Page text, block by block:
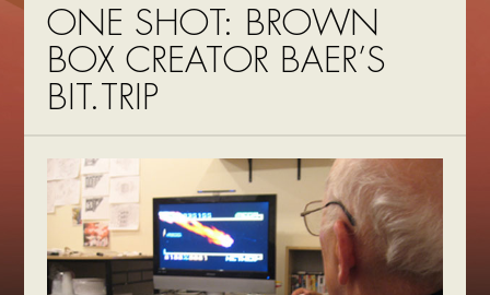
ONE SHOT: BROWN
BOX CREATOR BAER’S
BIT.TRIP